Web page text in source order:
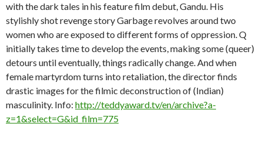
with the dark tales in his feature film debut, Gandu. His
stylishly shot revenge story Garbage revolves around two
women who are exposed to different forms of oppression. Q
initially takes time to develop the events, making some (queer)
detours until eventually, things radically change. And when
female martyrdom turns into retaliation, the director finds
drastic images for the filmic deconstruction of (Indian)
masculinity. Info: http://teddyaward.tv/en/archive?a-
z=1&select=G&id_film=775